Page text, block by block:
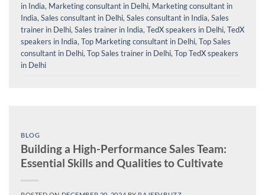
in India, Marketing consultant in Delhi, Marketing consultant in
India, Sales consultant in Delhi, Sales consultant in India, Sales
trainer in Delhi, Sales trainer in India, TedX speakers in Delhi, TedX
speakers in India, Top Marketing consultant in Delhi, Top Sales
consultant in Delhi, Top Sales trainer in Delhi, Top TedX speakers
in Delhi
BLOG
Building a High-Performance Sales Team:
Essential Skills and Qualities to Cultivate